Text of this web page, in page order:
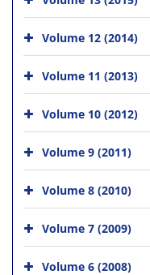
Volume 12 (2014)
Volume 11 (2013)
Volume 10 (2012)
Volume 9 (2011)
Volume 8 (2010)
Volume 7 (2009)
Volume 6 (2008)